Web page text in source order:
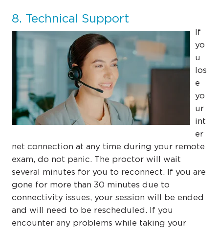
8. Technical Support
If
yo
u
los
e
yo
ur
int
er
net connection at any time during your remote
exam, do not panic. The proctor will wait
several minutes for you to reconnect.
If you are
gone for more than 30 minutes due to
connectivity issues, your session will be ended
and will need to be rescheduled. If you
encounter any problems while taking your